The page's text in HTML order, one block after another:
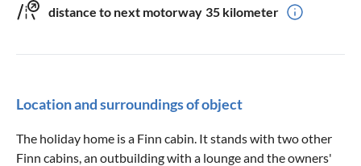
distance to next motorway 35 kilometer
Location and surroundings of object
The holiday home is a Finn cabin. It stands with two other
Finn cabins, an outbuilding with a lounge and the owners'